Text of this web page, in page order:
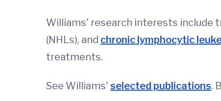
Williams' research interests include
(NHLs), and chronic lymphocytic
treatments.
See Williams' selected publications.